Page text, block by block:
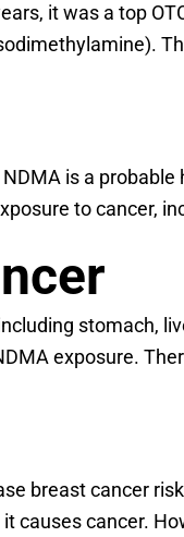
it was a top
is a
to cancer,
stomach,
exposure.
breast cancer
causes cancer.